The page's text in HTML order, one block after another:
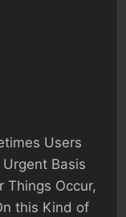
Users
Basis
Things Occur,
this Kind of